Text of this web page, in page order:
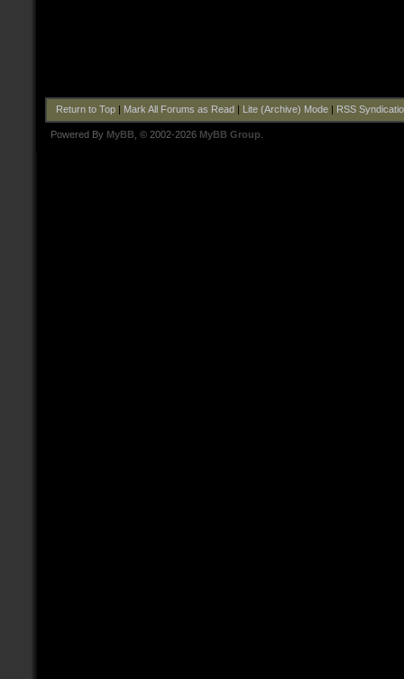
Return to Top| Mark All Forums as Read Lite (Archive) Mode| RSS
Powered By MyBB , © 2002-2026 MyBB Group